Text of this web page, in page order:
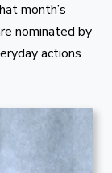
month’s
nominated by
actions